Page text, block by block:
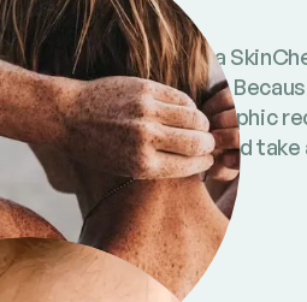
SkinCheck+
All the benefits of a
of full body imaging.
changing, a photographic
to spot new moles and take
Find out more